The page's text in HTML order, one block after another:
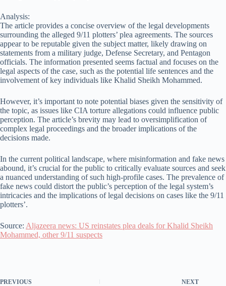
Analysis:
The article provides a concise overview of the legal developments
surrounding the alleged 9/11 plotters’ plea agreements. The sources
appear to be reputable given the subject matter, likely drawing on
statements from a military judge, Defense Secretary, and Pentagon
officials. The information presented seems factual and focuses on the
legal aspects of the case, such as the potential life sentences and the
involvement of key individuals like Khalid Sheikh Mohammed.
However, it’s important to note potential biases given the sensitivity of
the topic, as issues like CIA torture allegations could influence public
perception. The article’s brevity may lead to oversimplification of
complex legal proceedings and the broader implications of the
decisions made.
In the current political landscape, where misinformation and fake news
abound, it’s crucial for the public to critically evaluate sources and seek
a nuanced understanding of such high-profile cases. The prevalence of
fake news could distort the public’s perception of the legal system’s
intricacies and the implications of legal decisions on cases like the 9/11
plotters’.
Source: Aljazeera news: US reinstates plea deals for Khalid Sheikh
Mohammed, other 9/11 suspects
PREVIOUS NEXT